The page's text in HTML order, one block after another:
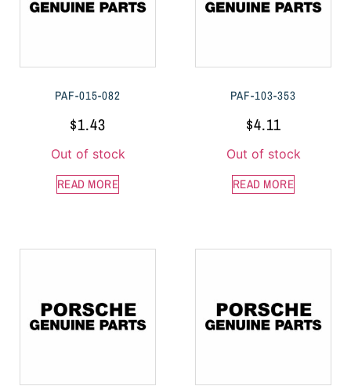
PAF-015-082
$1.43
Out of stock
READ MORE
PAF-103-353
$4.11
Out of stock
READ MORE